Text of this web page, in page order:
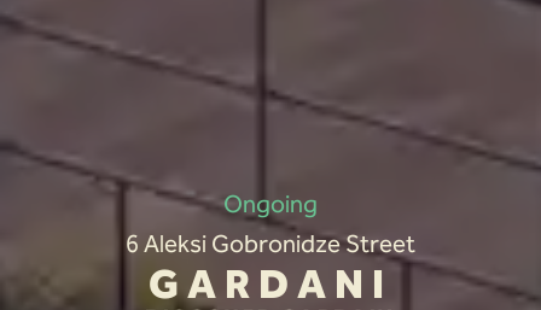
Ongoing
6 Aleksi Gobronidze Street
GARDANI